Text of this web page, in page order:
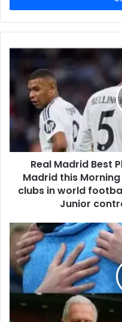
Real Madrid Best
Madrid this
clubs in world
Junior